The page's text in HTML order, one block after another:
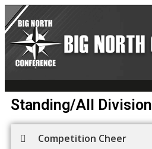
Standing/All Division
Competition Cheer